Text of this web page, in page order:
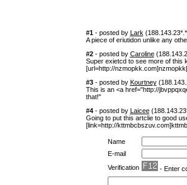
#1 - posted by Lark
A piece of eriutidon unlike any
#2 - posted by Caroline
Super exietcd to see more of this
[url=http://
#3 - posted by Kourtney
This is an <a href="http://
that!"
#4 - posted by Laicee
Going to put this artclie to good
[link=http://
Name
E-mail
Verification
- Enter